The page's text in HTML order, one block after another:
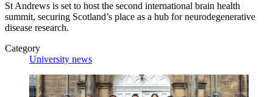
St Andrews is set to host the second international brain health
summit, securing Scotland’s place as a hub for neurodegenerative
disease research.
Category
University news